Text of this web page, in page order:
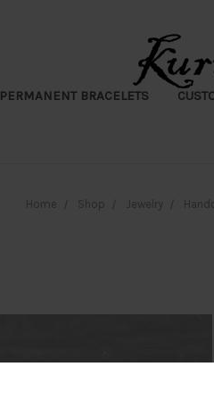
PERMANENT BRACELETS
Home Shop Jewelry